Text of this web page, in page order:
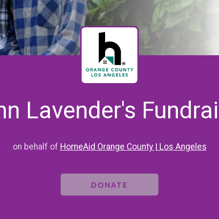
Lavender's
on behalf of HomeAid Orange County | Los Angeles
DONATE